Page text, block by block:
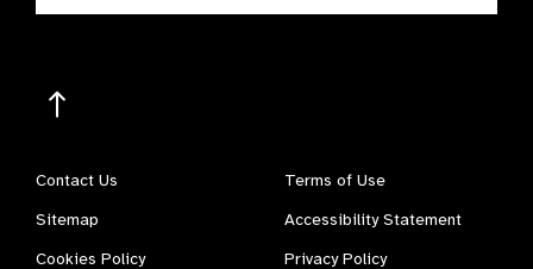
Contact Us
Terms of Use
Sitemap
Accessibility Statement
Cookies Policy
Privacy Policy